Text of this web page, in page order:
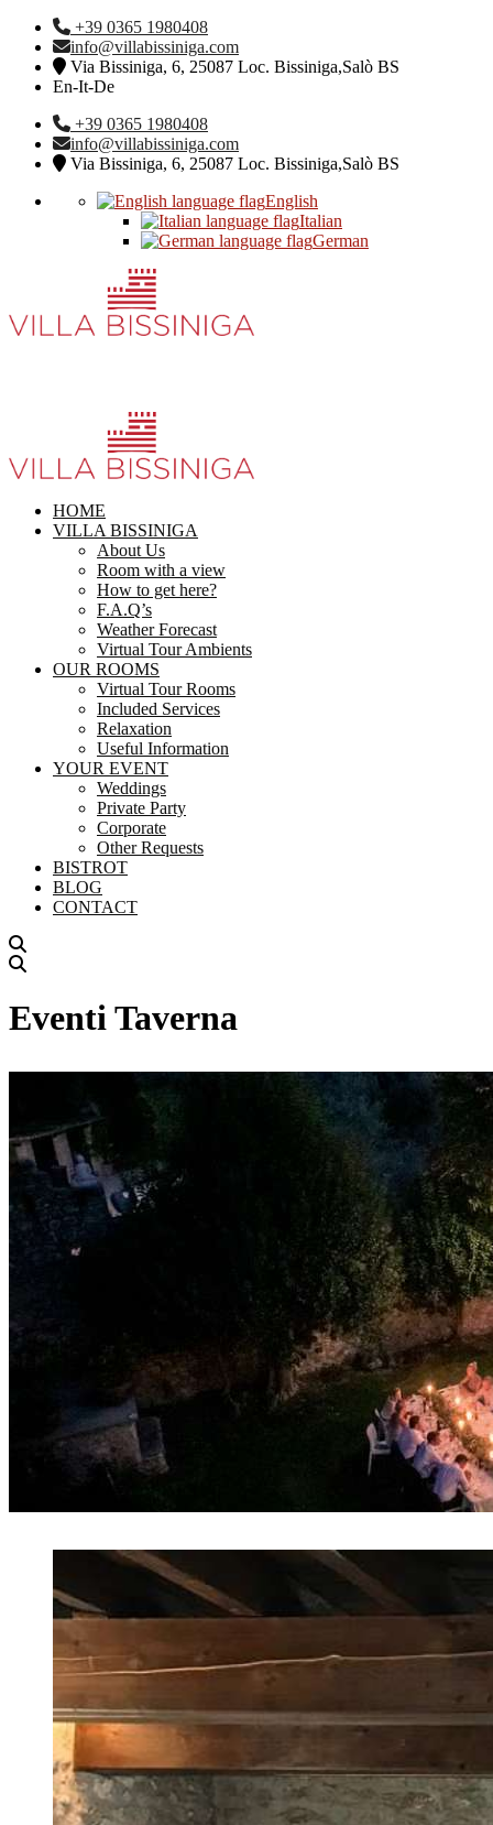
+39 0365 1980408
info@villabissiniga.com
Via Bissiniga, 6, 25087 Loc. Bissiniga,Salò BS
En-It-De
+39 0365 1980408
info@villabissiniga.com
Via Bissiniga, 6, 25087 Loc. Bissiniga,Salò BS
English
Italian
German
HOME
VILLA BISSINIGA
About Us
Room with a view
How to get here?
F.A.Q’s
Weather Forecast
Virtual Tour Ambients
OUR ROOMS
Virtual Tour Rooms
Included Services
Relaxation
Useful Information
YOUR EVENT
Weddings
Private Party
Corporate
Other Requests
BISTROT
BLOG
CONTACT
Eventi Taverna